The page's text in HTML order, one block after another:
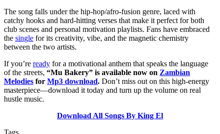
The song falls under the hip-hop/afro-fusion genre, laced with
catchy hooks and hard-hitting verses that make it perfect for both
club scenes and personal motivation playlists. Fans have embraced
the single for its creativity, vibe, and the magnetic chemistry
between the two artists.
If you’re ready for a motivational anthem that speaks the language
of the streets, “Mu Bakery” is available now on Zambian
Melodies for Mp3 download. Don’t miss out on this high-energy
masterpiece—download it today and turn up the volume on real
hustle music.
Download All Songs By King El